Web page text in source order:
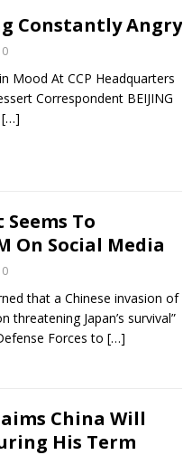
Constantly Angry
0
Mood At CCP Headquarters
Correspondent BEIJING
[…]
To
On Social Media
0
that a Chinese invasion of
threatening Japan’s survival”
Forces to […]
China Will
His Term